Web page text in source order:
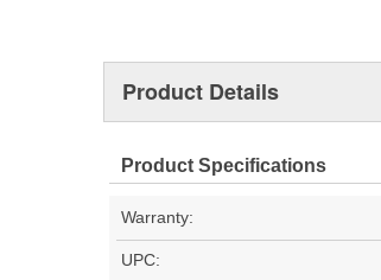
Product Details
Product Specifications
Warranty:
UPC: